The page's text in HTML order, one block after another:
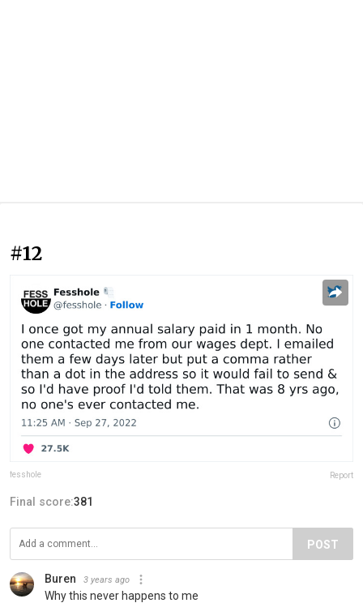
#12
fesshole Report
Final score:381
POST
Buren 3 years ago
Why this never happens to me